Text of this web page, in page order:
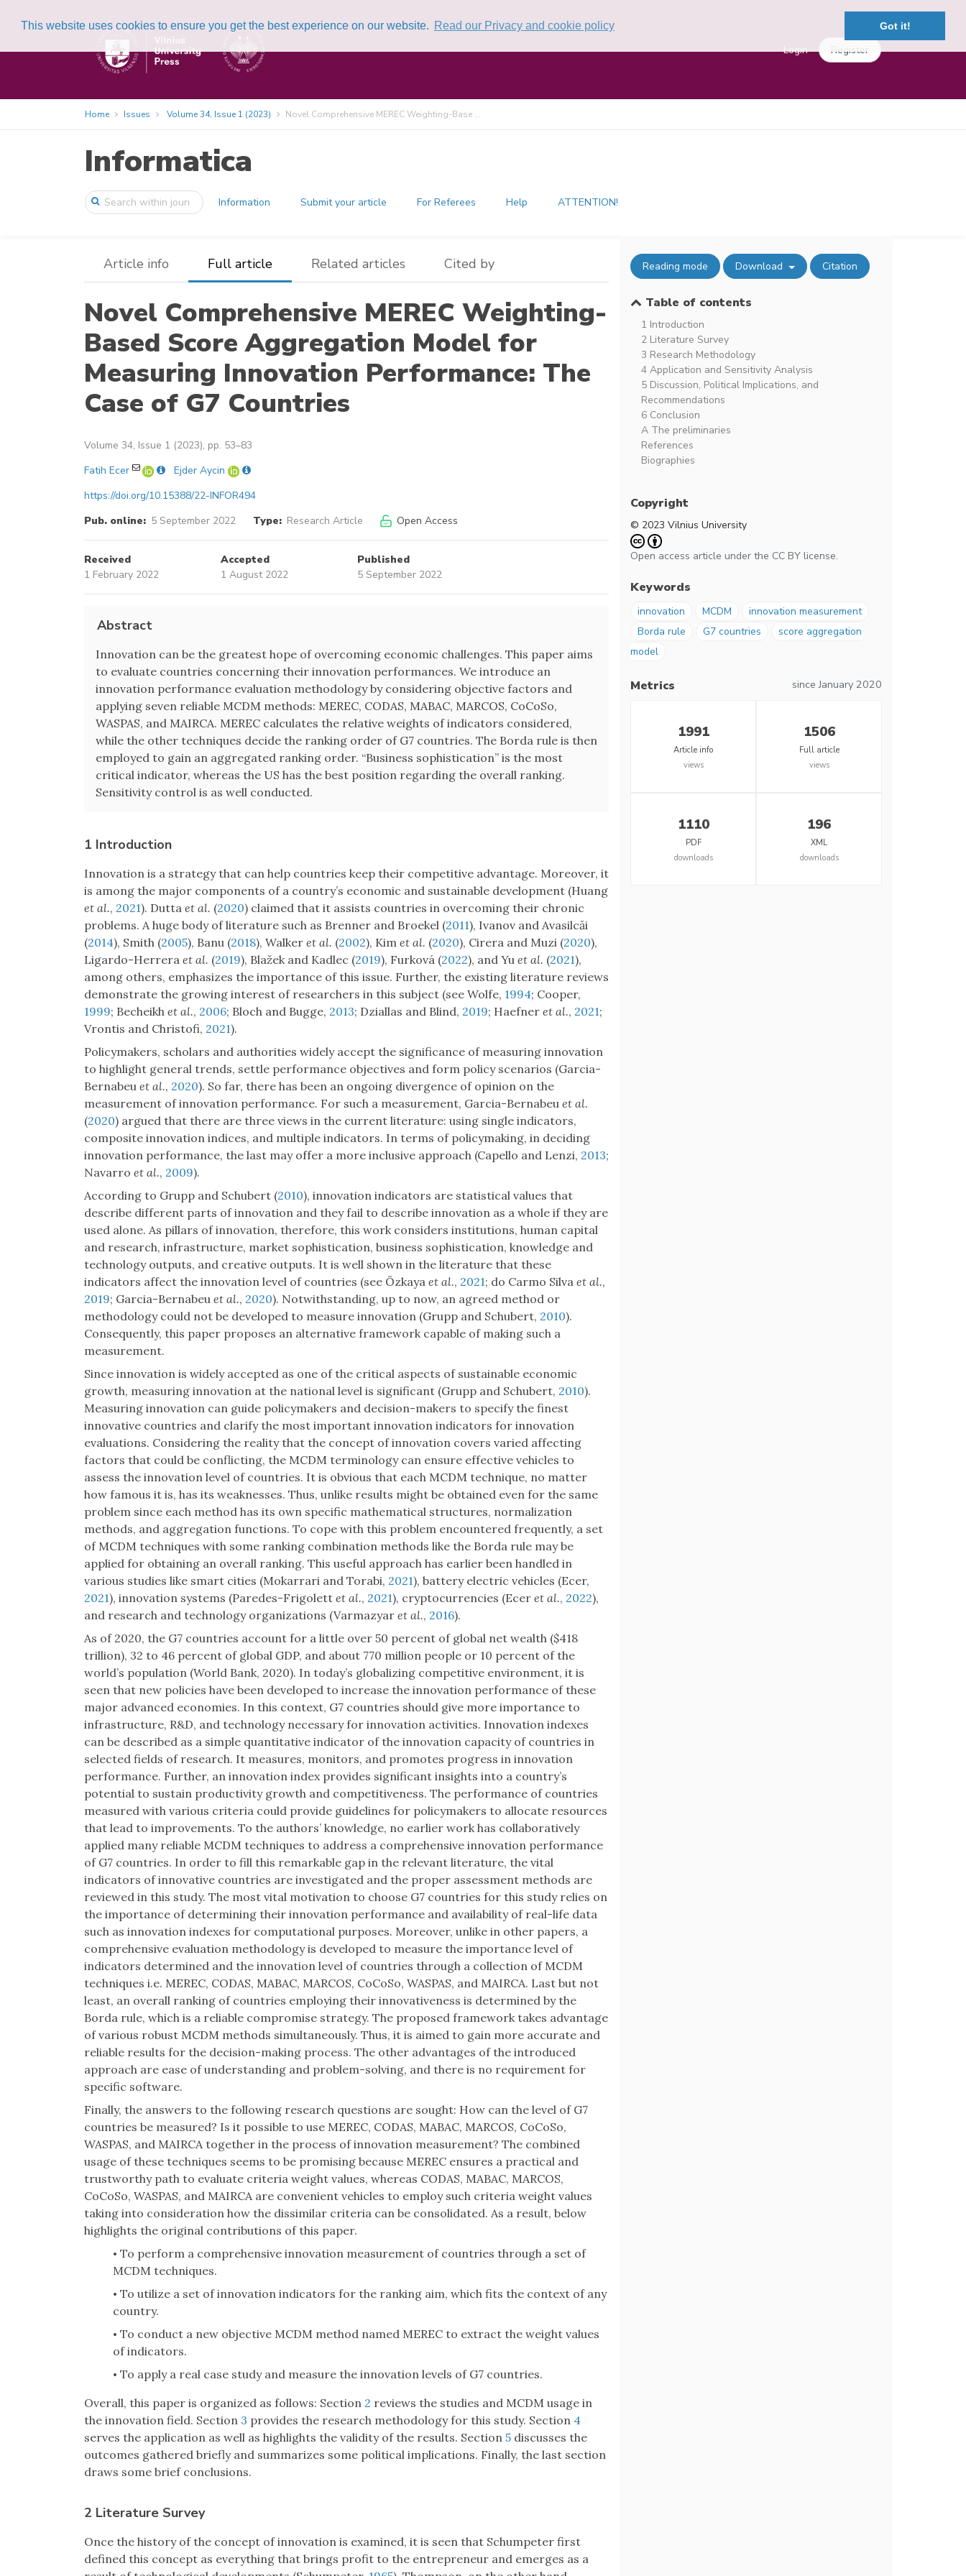
This website uses cookies to ensure you get the best experience on our website. Read our Privacy and cookie policy Got it!
Login Register
Home Issues Volume 34, Issue 1 (2023) Novel Comprehensive MEREC Weighting-Base ...
Informatica
Information Submit your article For Referees Help ATTENTION!
Article info Full article Related articles Cited by
Novel Comprehensive MEREC Weighting-
Based Score Aggregation Model for
Measuring Innovation Performance: The
Case of G7 Countries
Volume 34, Issue 1 (2023), pp. 53–83
Fatih Ecer
Ejder Aycin
https://doi.org/10.15388/22-INFOR494
Pub. online: 5 September 2022 Type: Research Article Open Access
Received
1 February 2022
Accepted
1 August 2022
Published
5 September 2022
Abstract
Innovation can be the greatest hope of overcoming economic challenges. This paper aims
to evaluate countries concerning their innovation performances. We introduce an
innovation performance evaluation methodology by considering objective factors and
applying seven reliable MCDM methods: MEREC, CODAS, MABAC, MARCOS, CoCoSo,
WASPAS, and MAIRCA. MEREC calculates the relative weights of indicators considered,
while the other techniques decide the ranking order of G7 countries. The Borda rule is then
employed to gain an aggregated ranking order. “Business sophistication” is the most
critical indicator, whereas the US has the best position regarding the overall ranking.
Sensitivity control is as well conducted.
1 Introduction
Innovation is a strategy that can help countries keep their competitive advantage. Moreover, it
is among the major components of a country’s economic and sustainable development (Huang
et al., 2021). Dutta et al. (2020) claimed that it assists countries in overcoming their chronic
problems. A huge body of literature such as Brenner and Broekel (2011), Ivanov and Avasilcăi
(2014), Smith (2005), Banu (2018), Walker et al. (2002), Kim et al. (2020), Cirera and Muzi (2020),
Ligardo-Herrera et al. (2019), Blažek and Kadlec (2019), Furková (2022), and Yu et al. (2021),
among others, emphasizes the importance of this issue. Further, the existing literature reviews
demonstrate the growing interest of researchers in this subject (see Wolfe, 1994; Cooper,
1999; Becheikh et al., 2006; Bloch and Bugge, 2013; Dziallas and Blind, 2019; Haefner et al., 2021;
Vrontis and Christofi, 2021).
Policymakers, scholars and authorities widely accept the significance of measuring innovation
to highlight general trends, settle performance objectives and form policy scenarios (Garcia-
Bernabeu et al., 2020). So far, there has been an ongoing divergence of opinion on the
measurement of innovation performance. For such a measurement, Garcia-Bernabeu et al.
(2020) argued that there are three views in the current literature: using single indicators,
composite innovation indices, and multiple indicators. In terms of policymaking, in deciding
innovation performance, the last may offer a more inclusive approach (Capello and Lenzi, 2013;
Navarro et al., 2009).
According to Grupp and Schubert (2010), innovation indicators are statistical values that
describe different parts of innovation and they fail to describe innovation as a whole if they are
used alone. As pillars of innovation, therefore, this work considers institutions, human capital
and research, infrastructure, market sophistication, business sophistication, knowledge and
technology outputs, and creative outputs. It is well shown in the literature that these
indicators affect the innovation level of countries (see Özkaya et al., 2021; do Carmo Silva et al.,
2019; Garcia-Bernabeu et al., 2020). Notwithstanding, up to now, an agreed method or
methodology could not be developed to measure innovation (Grupp and Schubert, 2010).
Consequently, this paper proposes an alternative framework capable of making such a
measurement.
Since innovation is widely accepted as one of the critical aspects of sustainable economic
growth, measuring innovation at the national level is significant (Grupp and Schubert, 2010).
Measuring innovation can guide policymakers and decision-makers to specify the finest
innovative countries and clarify the most important innovation indicators for innovation
evaluations. Considering the reality that the concept of innovation covers varied affecting
factors that could be conflicting, the MCDM terminology can ensure effective vehicles to
assess the innovation level of countries. It is obvious that each MCDM technique, no matter
how famous it is, has its weaknesses. Thus, unlike results might be obtained even for the same
problem since each method has its own specific mathematical structures, normalization
methods, and aggregation functions. To cope with this problem encountered frequently, a set
of MCDM techniques with some ranking combination methods like the Borda rule may be
applied for obtaining an overall ranking. This useful approach has earlier been handled in
various studies like smart cities (Mokarrari and Torabi, 2021), battery electric vehicles (Ecer,
2021), innovation systems (Paredes-Frigolett et al., 2021), cryptocurrencies (Ecer et al., 2022),
and research and technology organizations (Varmazyar et al., 2016).
As of 2020, the G7 countries account for a little over 50 percent of global net wealth ($418
trillion), 32 to 46 percent of global GDP, and about 770 million people or 10 percent of the
world’s population (World Bank, 2020). In today’s globalizing competitive environment, it is
seen that new policies have been developed to increase the innovation performance of these
major advanced economies. In this context, G7 countries should give more importance to
infrastructure, R&D, and technology necessary for innovation activities. Innovation indexes
can be described as a simple quantitative indicator of the innovation capacity of countries in
selected fields of research. It measures, monitors, and promotes progress in innovation
performance. Further, an innovation index provides significant insights into a country’s
potential to sustain productivity growth and competitiveness. The performance of countries
measured with various criteria could provide guidelines for policymakers to allocate resources
that lead to improvements. To the authors’ knowledge, no earlier work has collaboratively
applied many reliable MCDM techniques to address a comprehensive innovation performance
of G7 countries. In order to fill this remarkable gap in the relevant literature, the vital
indicators of innovative countries are investigated and the proper assessment methods are
reviewed in this study. The most vital motivation to choose G7 countries for this study relies on
the importance of determining their innovation performance and availability of real-life data
such as innovation indexes for computational purposes. Moreover, unlike in other papers, a
comprehensive evaluation methodology is developed to measure the importance level of
indicators determined and the innovation level of countries through a collection of MCDM
techniques i.e. MEREC, CODAS, MABAC, MARCOS, CoCoSo, WASPAS, and MAIRCA. Last but not
least, an overall ranking of countries employing their innovativeness is determined by the
Borda rule, which is a reliable compromise strategy. The proposed framework takes advantage
of various robust MCDM methods simultaneously. Thus, it is aimed to gain more accurate and
reliable results for the decision-making process. The other advantages of the introduced
approach are ease of understanding and problem-solving, and there is no requirement for
specific software.
Finally, the answers to the following research questions are sought: How can the level of G7
countries be measured? Is it possible to use MEREC, CODAS, MABAC, MARCOS, CoCoSo,
WASPAS, and MAIRCA together in the process of innovation measurement? The combined
usage of these techniques seems to be promising because MEREC ensures a practical and
trustworthy path to evaluate criteria weight values, whereas CODAS, MABAC, MARCOS,
CoCoSo, WASPAS, and MAIRCA are convenient vehicles to employ such criteria weight values
taking into consideration how the dissimilar criteria can be consolidated. As a result, below
highlights the original contributions of this paper.
• To perform a comprehensive innovation measurement of countries through a set of
MCDM techniques.
• To utilize a set of innovation indicators for the ranking aim, which fits the context of any
country.
• To conduct a new objective MCDM method named MEREC to extract the weight values
of indicators.
• To apply a real case study and measure the innovation levels of G7 countries.
Overall, this paper is organized as follows: Section 2 reviews the studies and MCDM usage in
the innovation field. Section 3 provides the research methodology for this study. Section 4
serves the application as well as highlights the validity of the results. Section 5 discusses the
outcomes gathered briefly and summarizes some political implications. Finally, the last section
draws some brief conclusions.
2 Literature Survey
Once the history of the concept of innovation is examined, it is seen that Schumpeter first
defined this concept as everything that brings profit to the entrepreneur and emerges as a
Reading mode Download Citation
Table of contents
1 Introduction
2 Literature Survey
3 Research Methodology
4 Application and Sensitivity Analysis
5 Discussion, Political Implications, and
Recommendations
6 Conclusion
A The preliminaries
References
Biographies
Copyright
© 2023 Vilnius University
Open access article under the CC BY license.
Keywords
innovation MCDM
innovation measurement
Borda rule
G7 countries
score aggregation
model
Metrics since January 2020
1991
Article info
views
1506
Full article
views
1110
PDF
downloads
196
XML
downloads